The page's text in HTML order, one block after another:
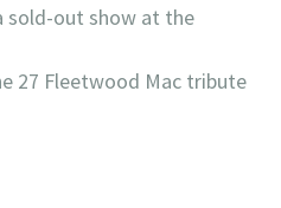
sold-out show at the
27 Fleetwood Mac tribute